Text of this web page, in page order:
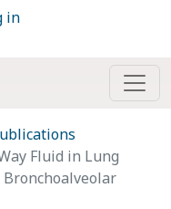
in
Fluid in Lung